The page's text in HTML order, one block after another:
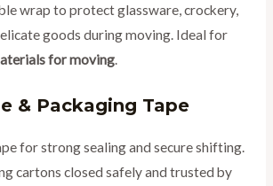
wrap to protect glassware, crockery,
goods during moving. Ideal for
for moving.
& Packaging Tape
for strong sealing and secure shifting.
cartons closed safely and trusted by